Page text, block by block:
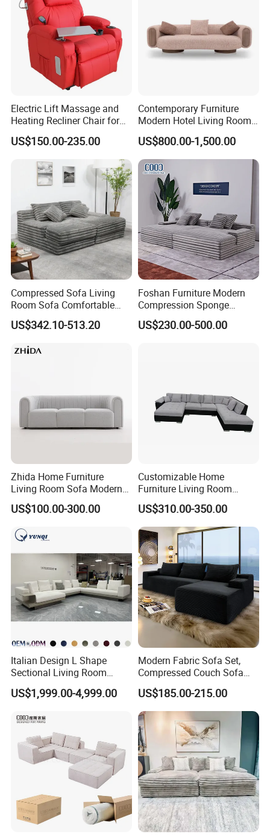
Electric Lift Massage and
Heating Recliner Chair for
Old People USB Charging
US$150.00-235.00
Contemporary Furniture
Modern Hotel Living Room
Single Leisure Fabric
Lounge Armrest Sofa
US$800.00-1,500.00
Compressed Sofa Living
Room Sofa Comfortable
Sofa Bed Customised Sofa
US$342.10-513.20
Foshan Furniture Modern
Compression Sponge
Modular Sofa Couch Foam
Vacuum Packed Chaise
US$230.00-500.00
Zhida Home Furniture
Living Room Sofa Modern
Design 3 Seater Sofa
US$100.00-300.00
Customizable Home
Furniture Living Room
Comfortable U Shape
Modular Sectional Sofa
US$310.00-350.00
Italian Design L Shape
Sectional Living Room
Corner Couch Modern
Modular Sofa
US$1,999.00-4,999.00
Modern Fabric Sofa Set,
Compressed Couch Sofa
Bed-Space-Saving
Compressible Living Room
Furniture, Inflatable Couch
Sofa, Wholesale Home
Furniture From Foshan
US$185.00-215.00